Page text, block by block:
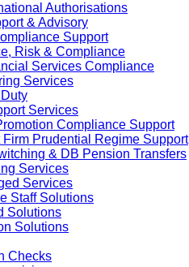
Authorisations
& Advisory
Support
Risk & Compliance
Services Compliance
Services
Services
Compliance Support
Firm Prudential Regime Support
& DB Pension Transfers
Services
Services
Staff Solutions
Solutions
Solutions
Checks